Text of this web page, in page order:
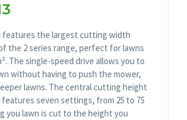
features the largest cutting width
the 2 series range, perfect for lawns
The single-speed drive allows you to
without having to push the mower,
lawns. The central cutting height
seven settings, from 25 to 75
you lawn is cut to the height you